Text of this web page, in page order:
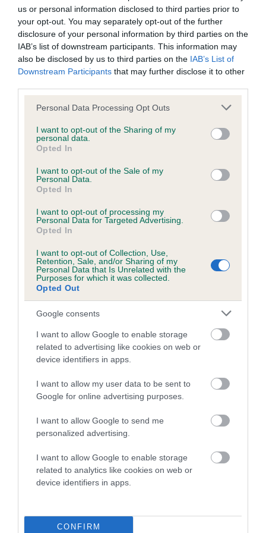
us or personal information disclosed to third parties prior to
your opt-out. You may separately opt-out of the further
disclosure of your personal information by third parties on the
IAB’s list of downstream participants. This information may
also be disclosed by us to third parties on the IAB’s List of
Downstream Participants that may further disclose it to other
Please note that this website/app uses one or more Google
not limited to your visit or usage behaviour. You may click to
grant or deny consent to Google and its third-party tags to
use your data for below specified purposes in below Google
consent section.
Personal Data Processing Opt Outs
I want to opt-out of the Sharing of my
personal data.
Opted In
I want to opt-out of the Sale of my
Personal Data.
Opted In
I want to opt-out of processing my
Personal Data for Targeted Advertising.
Opted In
I want to opt-out of Collection, Use,
Retention, Sale, and/or Sharing of my
Personal Data that Is Unrelated with the
Purposes for which it was collected.
Opted Out
Google consents
I want to allow Google to enable storage
related to advertising like cookies on web or
device identifiers in apps.
I want to allow my user data to be sent to
Google for online advertising purposes.
I want to allow Google to send me
personalized advertising.
I want to allow Google to enable storage
related to analytics like cookies on web or
device identifiers in apps.
CONFIRM
BVA/KC/ISDS Eye Scheme
Unaffected
Test performed on 21 February 2002; aged 7 years, 2 months
PLA - No Record Held
Our records indicate this health result is not recorded on
Please contact the owner to confirm if it has been
obtained.
Coefficient of Inbreeding (CoI)
Inbreeding coefficient for WENJI LADY
MADONNA is 12.6%
13 generations available of which 6 are complete
Breed average CoI 10.5%
COI Description
Breed Watch
Breed Watch category
FULL DETAILS